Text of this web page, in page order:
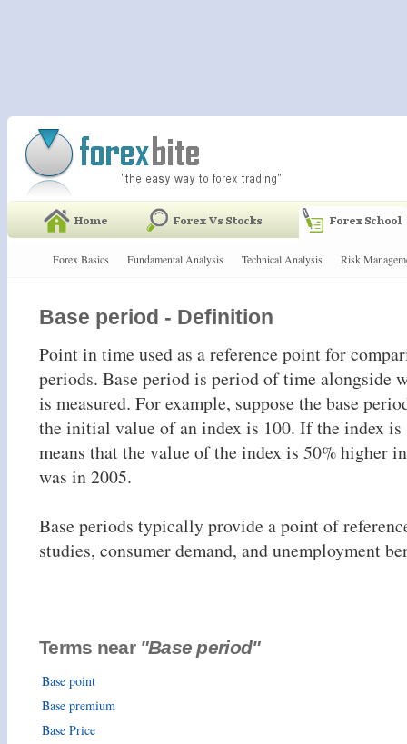
Forex Basics Fundamental Analysis Technical Analysis Risk
Base period - Definition
Point in time used as a reference point for
periods. Base period is period of time alongside
is measured. For example, suppose the base
the initial value of an index is 100. If the index
means that the value of the index is 50% higher
was in 2005.
Base periods typically provide a point of
studies, consumer demand, and unemployment
Terms near "Base period"
Base point
Base premium
Base Price